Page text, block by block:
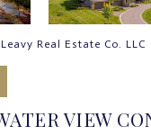
Real Estate Co. LLC
VIEW